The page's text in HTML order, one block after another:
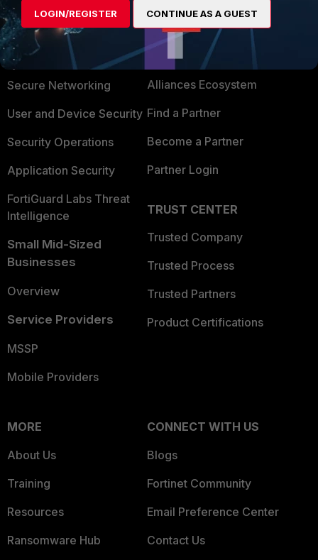
PRODUCTS
Enterprise
Secure Networking
User and Device Security
Security Operations
Application Security
FortiGuard Labs Threat
Intelligence
Small Mid-Sized
Businesses
Overview
Service Providers
MSSP
Mobile Providers
PARTNERS
Overview
Alliances Ecosystem
Find a Partner
Become a Partner
Partner Login
TRUST CENTER
Trusted Company
Trusted Process
Trusted Partners
Product Certifications
MORE
About Us
Training
Resources
Ransomware Hub
CONNECT WITH US
Blogs
Fortinet Community
Email Preference Center
Contact Us
LOGIN/REGISTER CONTINUE AS A GUEST